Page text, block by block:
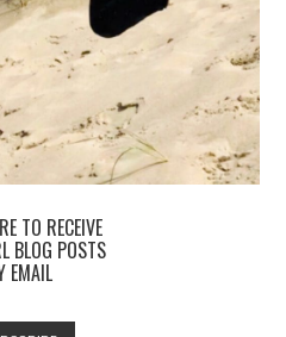
TO RECEIVE
BLOG POSTS
EMAIL